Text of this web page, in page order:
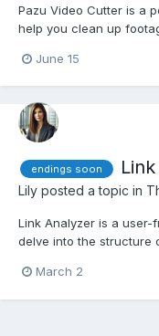
Pazu Video Cutter is a
help you clean up
from a drone, GoPro,
lightning-fast results
June 15
endings soon
Lily posted a topic in
Link Analyzer is a
delve into the structure
you’re a web
about the links on a
March 2